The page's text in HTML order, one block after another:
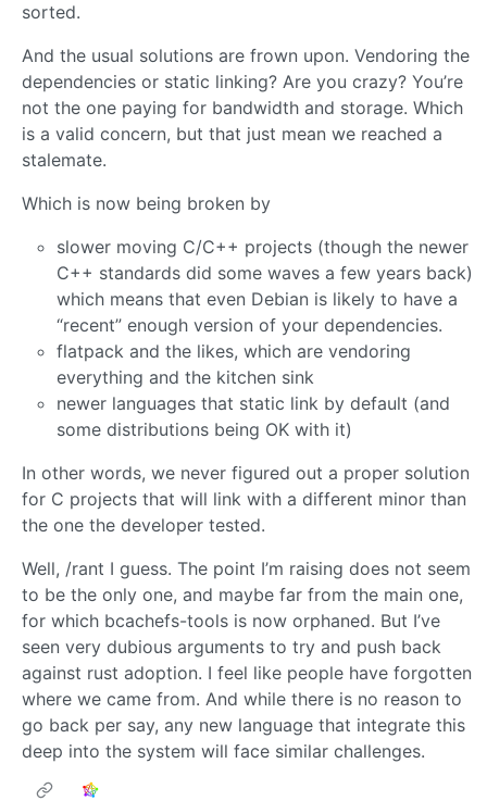
sorted.
And the usual solutions are frown upon. Vendoring the
dependencies or static linking? Are you crazy? You’re
not the one paying for bandwidth and storage. Which
is a valid concern, but that just mean we reached a
stalemate.
Which is now being broken by
slower moving C/C++ projects (though the newer
C++ standards did some waves a few years back)
which means that even Debian is likely to have a
“recent” enough version of your dependencies.
flatpack and the likes, which are vendoring
everything and the kitchen sink
newer languages that static link by default (and
some distributions being OK with it)
In other words, we never figured out a proper solution
for C projects that will link with a different minor than
the one the developer tested.
Well, /rant I guess. The point I’m raising does not seem
to be the only one, and maybe far from the main one,
for which bcachefs-tools is now orphaned. But I’ve
seen very dubious arguments to try and push back
against rust adoption. I feel like people have forgotten
where we came from. And while there is no reason to
go back per say, any new language that integrate this
deep into the system will face similar challenges.